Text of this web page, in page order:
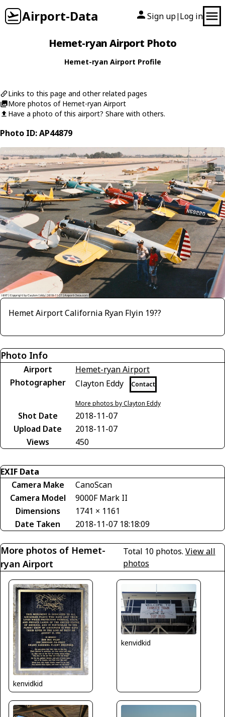
Airport-Data Sign up| Log in
Hemet-ryan Airport Photo
Hemet-ryan Airport Profile
Links to this page and other related pages
More photos of Hemet-ryan Airport
Have a photo of this airport? Share with others.
Photo ID: AP44879
Hemet Airport California Ryan Flyin 19??
Photo Info
Airport
Hemet-ryan Airport
Photographer
Clayton Eddy Contact
More photos by Clayton Eddy
Shot Date
2018-11-07
Upload Date
2018-11-07
Views
450
EXIF Data
Camera Make
CanoScan
Camera Model
9000F Mark II
Dimensions
1741 × 1161
Date Taken
2018-11-07 18:18:09
More photos of Hemet-
ryan Airport
Total 10 photos. View all
photos
kenvidkid
kenvidkid